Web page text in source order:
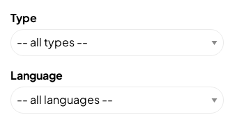
Type
Language